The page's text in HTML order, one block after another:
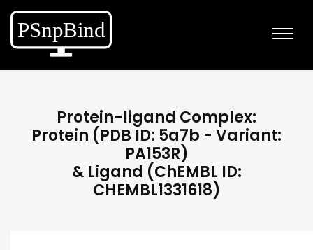
Protein-ligand Complex:
Protein (PDB ID: 5a7b - Variant:
PA153R)
& Ligand (ChEMBL ID:
CHEMBL1331618)